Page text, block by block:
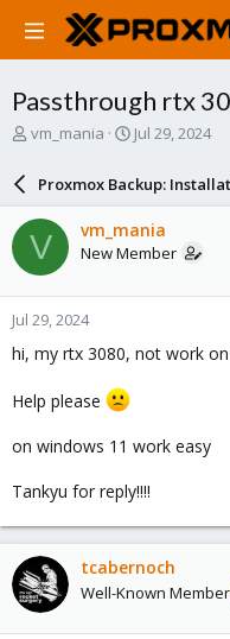
Passthrough rtx
T
a
d
s
t
a
r
e
vm_mania
S
a
r
d
a
e
Jul 29, 2024
Proxmox Backup:
V vm_mania
New Member
Jul 29, 2024
hi, my rtx 3080, not work
Help please
on windows 11 work easy
Tankyu for reply!!!!
tcabernoch
Well-Known Member